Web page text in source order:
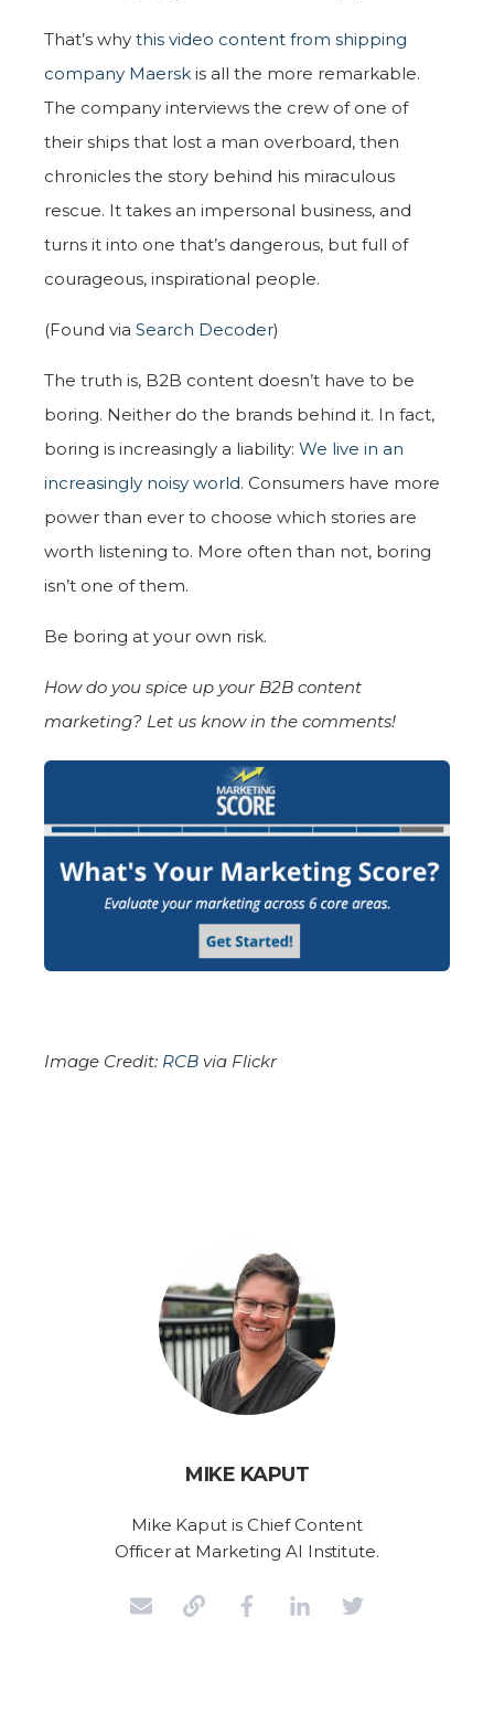
That’s why this video content from shipping
company Maersk is all the more remarkable.
The company interviews the crew of one of
their ships that lost a man overboard, then
chronicles the story behind his miraculous
rescue. It takes an impersonal business, and
turns it into one that’s dangerous, but full of
courageous, inspirational people.
(Found via Search Decoder)
The truth is, B2B content doesn’t have to be
boring. Neither do the brands behind it. In fact,
boring is increasingly a liability: We live in an
increasingly noisy world. Consumers have more
power than ever to choose which stories are
worth listening to. More often than not, boring
isn’t one of them.
Be boring at your own risk.
How do you spice up your B2B content
marketing? Let us know in the comments!
Image Credit: RCB via Flickr
MIKE KAPUT
Mike Kaput is Chief Content
Officer at Marketing AI Institute.